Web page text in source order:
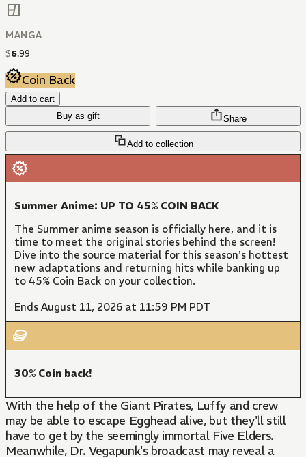
MANGA
$6.99
Coin Back
Add to cart
Buy as gift
Add to collection
Share
Summer Anime: UP TO 45% COIN BACK
The Summer anime season is officially here, and it is
time to meet the original stories behind the screen!
Dive into the source material for this season's hottest
new adaptations and returning hits while banking up
to 45% Coin Back on your collection.
Ends August 11, 2026 at 11:59 PM PDT
30% Coin back!
With the help of the Giant Pirates, Luffy and crew
may be able to escape Egghead alive, but they'll still
have to get by the seemingly immortal Five Elders.
Meanwhile, Dr. Vegapunk's broadcast may reveal a